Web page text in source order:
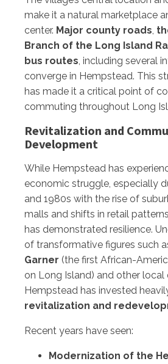
make it a natural marketplace
center. Major county roads,
Branch of the Long Island
bus routes, including several
converge in Hempstead. This
has made it a critical point of
commuting throughout Long
Revitalization and
Development
While Hempstead has
economic struggle, especially
and 1980s with the rise of
malls and shifts in retail
has demonstrated resilience.
of transformative figures such
Garner (the first African-
on Long Island) and other local
Hempstead has invested
revitalization and
Recent years have seen:
Modernization of the